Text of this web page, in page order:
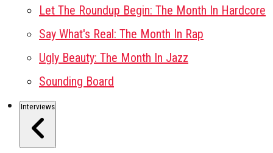
Let The Roundup Begin: The Month In Hardcore
Say What's Real: The Month In Rap
Ugly Beauty: The Month In Jazz
Sounding Board
Interviews